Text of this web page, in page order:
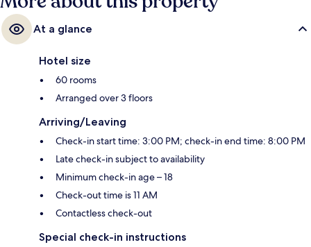
At a glance
Hotel size
60 rooms
Arranged over 3 floors
Arriving/Leaving
Check-in start time: 3:00 PM; check-in end time: 8:00 PM
Late check-in subject to availability
Minimum check-in age – 18
Check-out time is 11 AM
Contactless check-out
Special check-in instructions